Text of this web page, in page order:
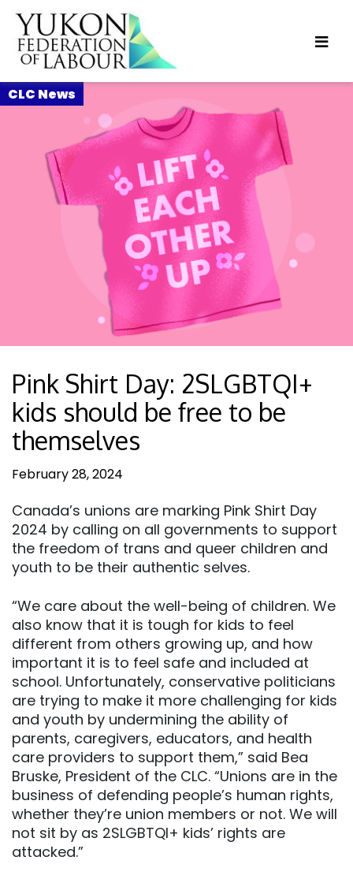
Pink Shirt Day: 2SLGBTQI+
kids should be free to be
themselves
February 28, 2024
Canada’s unions are marking Pink Shirt Day
2024 by calling on all governments to support
the freedom of trans and queer children and
youth to be their authentic selves.
“We care about the well-being of children. We
also know that it is tough for kids to feel
different from others growing up, and how
important it is to feel safe and included at
school. Unfortunately, conservative politicians
are trying to make it more challenging for kids
and youth by undermining the ability of
parents, caregivers, educators, and health
care providers to support them,” said Bea
Bruske, President of the CLC. “Unions are in the
business of defending people’s human rights,
whether they’re union members or not. We will
not sit by as 2SLGBTQI+ kids’ rights are
attacked.”